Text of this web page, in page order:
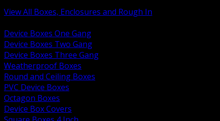
View All Boxes, Enclosures and Rough In
Device Boxes One Gang
Device Boxes Two Gang
Device Boxes Three Gang
Weatherproof Boxes
Round and Ceiling Boxes
PVC Device Boxes
Octagon Boxes
Device Box Covers